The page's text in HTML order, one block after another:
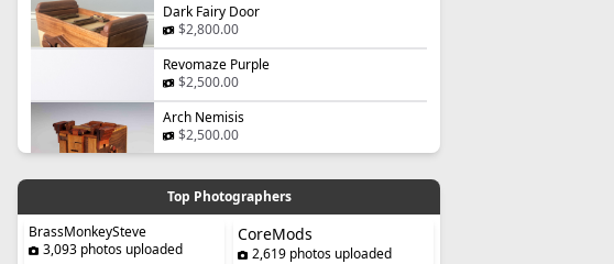
Dark Fairy Door
$2,800.00
Revomaze Purple
$2,500.00
Arch Nemisis
$2,500.00
Top Photographers
BrassMonkeySteve
3,093 photos uploaded
CoreMods
2,619 photos uploaded